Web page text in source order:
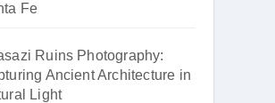
Fe
Ruins Photography:
Ancient Architecture in
Light